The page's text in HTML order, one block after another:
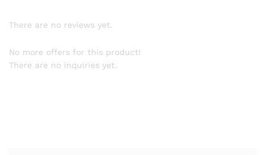
There are no reviews yet.
No more offers for this product!
There are no inquiries yet.